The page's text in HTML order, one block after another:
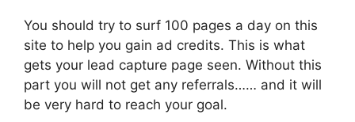
You should try to surf 100 pages a day on this
site to help you gain ad credits. This is what
gets your lead capture page seen. Without this
part you will not get any referrals…… and it will
be very hard to reach your goal.